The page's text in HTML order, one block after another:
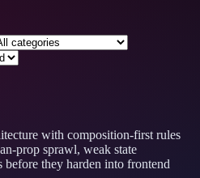
with composition-first rules
prop sprawl, weak state
they harden into frontend